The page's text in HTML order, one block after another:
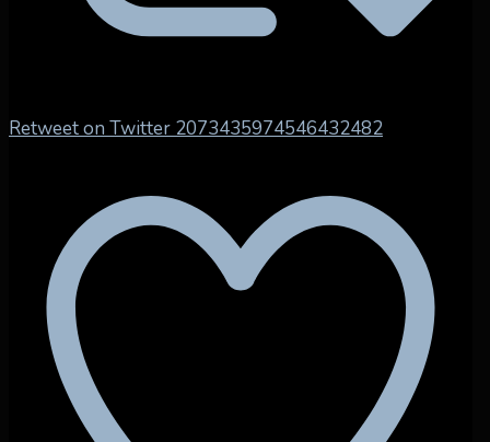
Retweet on Twitter 2073435974546432482